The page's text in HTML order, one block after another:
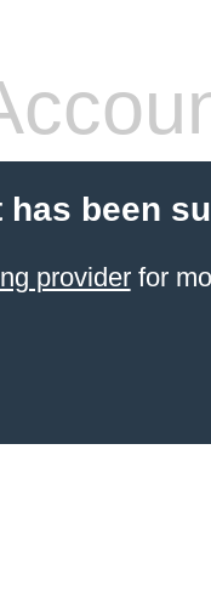
been
providerfor